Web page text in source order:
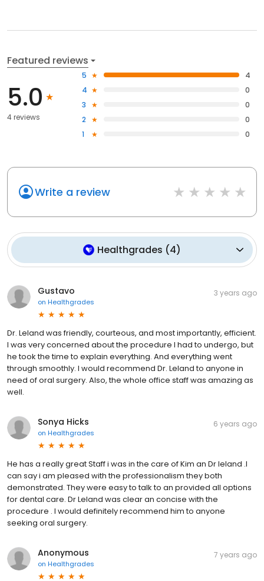
Featured reviews
5.0
4 reviews
5
4
4
0
3
0
2
0
1
0
Write a review
Healthgrades (4)
Gustavo
on Healthgrades
3 years ago
Dr. Leland was friendly, courteous, and most importantly, efficient.
I was very concerned about the procedure I had to undergo, but
he took the time to explain everything. And everything went
through smoothly. I would recommend Dr. Leland to anyone in
need of oral surgery. Also, the whole office staff was amazing as
well.
Sonya Hicks
on Healthgrades
6 years ago
He has a really great Staff i was in the care of Kim an Dr leland .I
can say i am pleased with the professionalism they both
demonstrated. They were easy to talk to an provided all options
for dental care. Dr Leland was clear an concise with the
procedure . I would definitely recommend him to anyone
seeking oral surgery.
Anonymous
on Healthgrades
7 years ago